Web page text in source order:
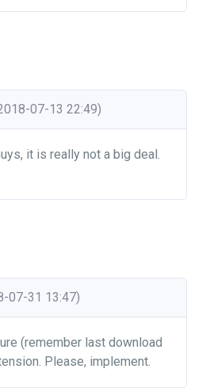
07-13 22:49)
it is really not a big deal.
07-31 13:47)
(remember last download
Please, implement.